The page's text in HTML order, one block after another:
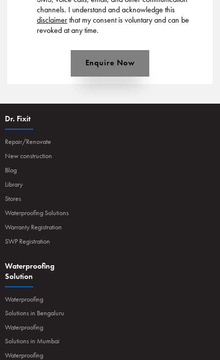
channels. I understand and acknowledge this
disclaimerthat my consent is voluntary and can be
revoked at any time.
Enquire Now
Dr. Fixit
Repair/Renovate
New construction
Blog
Library
Stores
Waterproofing Solutions
Warranty Registration
SWP Registration
Waterproofing
Solution
Waterproofing
Solutions in Bengaluru
Waterproofing
Solutions in Mumbai
Waterproofing